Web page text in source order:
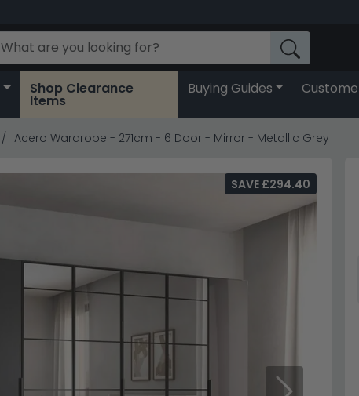
Shop Clearance
Items
Buying Guides
Acero Wardrobe - 271cm - 6 Door - Mirror - Metallic Grey
SAVE £294.40